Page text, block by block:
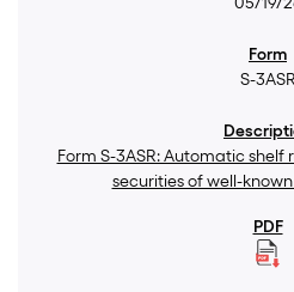
S-3ASR
Form S-3ASR: Automatic
securities of well-